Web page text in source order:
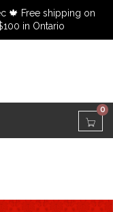
🍁 Free shipping on
in Ontario
0